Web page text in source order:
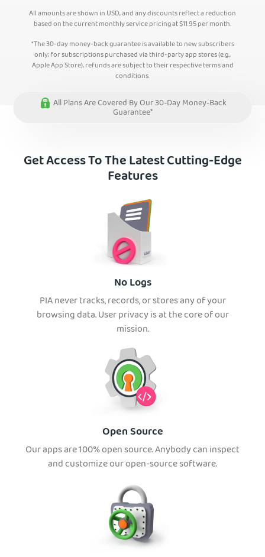
All amounts are shown in USD, and any discounts reflect a reduction
based on the current monthly service pricing at$11.95per month.
*The 30-day money-back guarantee is available to new subscribers
only; for subscriptions purchased via third-party app stores (e.g.,
Apple App Store), refunds are subject to their respective terms and
conditions.
All Plans Are Covered By Our 30-Day Money-Back
Guarantee*
Get Access To The Latest Cutting-Edge
Features
No Logs
PIA never tracks, records, or stores any of your
browsing data. User privacy is at the core of our
mission.
Open Source
Our apps are 100% open source. Anybody can inspect
and customize our open-source software.